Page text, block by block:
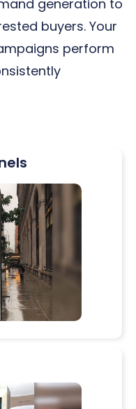
generation to
buyers. Your
perform